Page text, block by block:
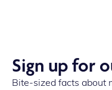
Sign up for
Bite-sized facts about